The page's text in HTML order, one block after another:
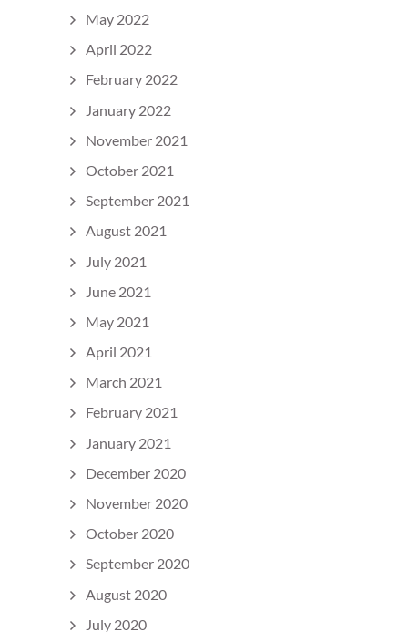
May 2022
April 2022
February 2022
January 2022
November 2021
October 2021
September 2021
August 2021
July 2021
June 2021
May 2021
April 2021
March 2021
February 2021
January 2021
December 2020
November 2020
October 2020
September 2020
August 2020
July 2020